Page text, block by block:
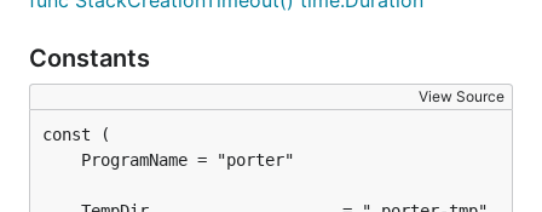
Constants
View Source